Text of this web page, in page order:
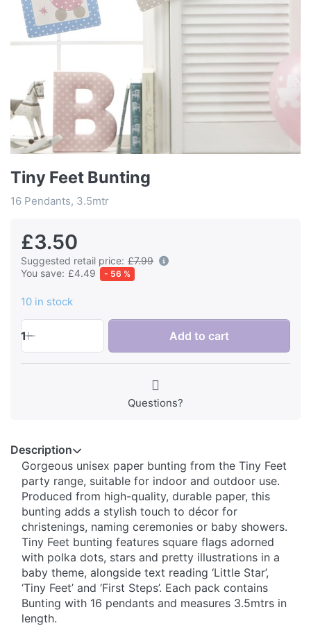
Tiny Feet Bunting
16 Pendants, 3.5mtr
£3.50
Suggested retail price: £7.99
You save: £4.49 - 56 %
10 in stock
1 Add to cart
Questions?
Description
Gorgeous unisex paper bunting from the Tiny Feet
party range, suitable for indoor and outdoor use.
Produced from high-quality, durable paper, this
bunting adds a stylish touch to décor for
christenings, naming ceremonies or baby showers.
Tiny Feet bunting features square flags adorned
with polka dots, stars and pretty illustrations in a
baby theme, alongside text reading ‘Little Star’,
‘Tiny Feet’ and ‘First Steps’. Each pack contains
Bunting with 16 pendants and measures 3.5mtrs in
length.